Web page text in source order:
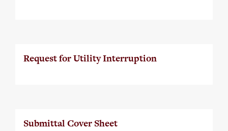
Request for Utility Interruption
Submittal Cover Sheet